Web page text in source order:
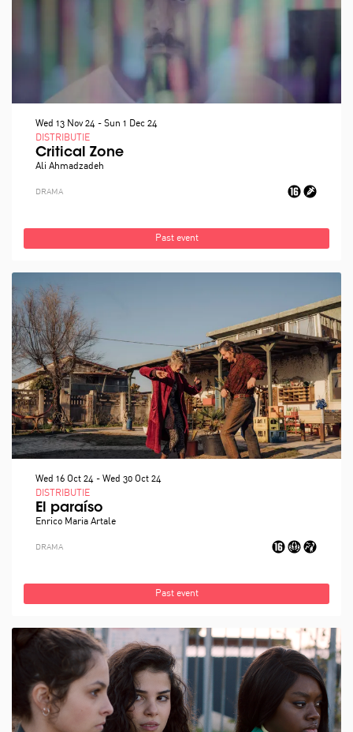
Critical Zone
Ali Ahmadzadeh
DISTRIBUTIE
Wed 13 Nov 24 - Sun 1 Dec 24
DRAMA
Past event
El paraíso
Enrico Maria Artale
DISTRIBUTIE
Wed 16 Oct 24 - Wed 30 Oct 24
DRAMA
Past event